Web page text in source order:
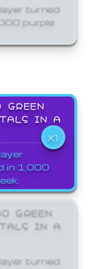
turned
purple
IN A
X1
in 1,000
GREEN
IN A
turned